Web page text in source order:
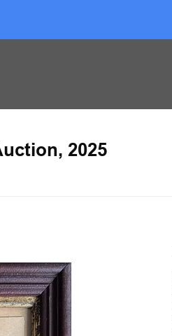
2025